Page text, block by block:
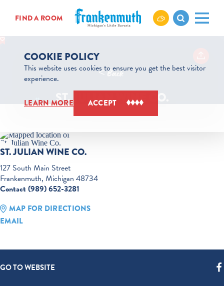
Skip to content
FIND A ROOM
< Back
ST. JULIAN WINE CO.
ST. JULIAN WINE CO.
127 South Main Street
Frankenmuth, Michigan 48734
Contact (989) 652-3281
MAP FOR DIRECTIONS
EMAIL
GO TO WEBSITE
COOKIE POLICY
This website uses cookies to ensure you get the best visitor
experience.
LEARN MORE ACCEPT